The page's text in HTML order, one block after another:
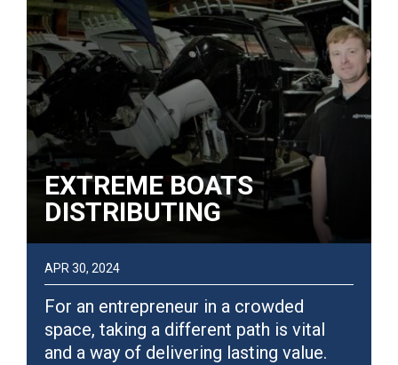
EXTREME BOATS
DISTRIBUTING
APR 30, 2024
For an entrepreneur in a crowded
space, taking a different path is vital
and a way of delivering lasting value.